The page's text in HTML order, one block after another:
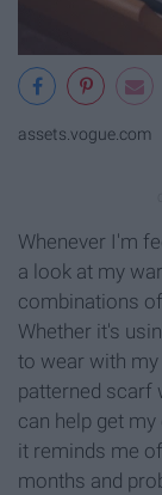
assets.vogue.com
Whenever I'm
a look at my
combinations
Whether it's
to wear with
patterned scarf
can help get
it reminds me
months and